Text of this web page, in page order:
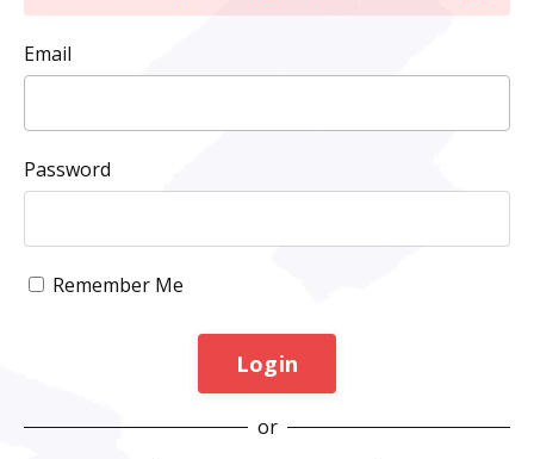
Email
Password
Remember Me
Login
or